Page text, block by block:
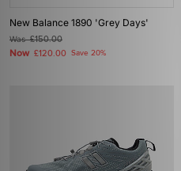
New Balance 1890 'Grey Days'
Was£150.00
Now £120.00 Save 20%